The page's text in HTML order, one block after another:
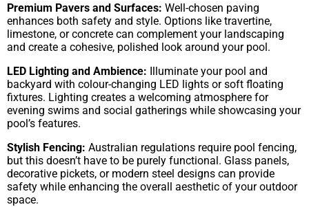
Premium Pavers and Surfaces: Well-chosen paving
enhances both safety and style. Options like travertine,
limestone, or concrete can complement your landscaping
and create a cohesive, polished look around your pool.
LED Lighting and Ambience: Illuminate your pool and
backyard with colour-changing LED lights or soft floating
fixtures. Lighting creates a welcoming atmosphere for
evening swims and social gatherings while showcasing your
pool’s features.
Stylish Fencing: Australian regulations require pool fencing,
but this doesn’t have to be purely functional. Glass panels,
decorative pickets, or modern steel designs can provide
safety while enhancing the overall aesthetic of your outdoor
space.